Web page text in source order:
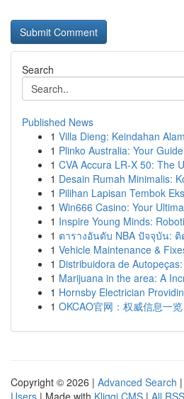
Search
Published News
1 Villa Dieng: Keindahan
1 Plinko Australia: Your
1 CVA Accura LR-X 50: The
1 Desain Rumah Minimalis:
1 Pilihan Lapisan Tembok
1 Win666 Casino: Your
1 Inspire Young Minds:
1 ตารางอันดับ NBA ปัจจุบัน:
1 Vehicle Maintenance &
1 Distribuidora de
1 Marijuana in the area: A
1 Hornsby Electrician
1 OKCAO官网：权威信息一览
Copyright © 2026 | Advanced Search |
Users | Made with Kliqqi CMS | All